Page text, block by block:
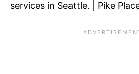
services in Seattle. | Pike